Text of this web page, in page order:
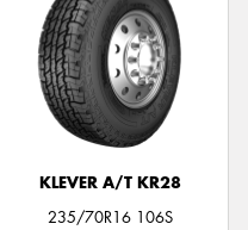
KLEVER A/T KR28
235/70R16 106S